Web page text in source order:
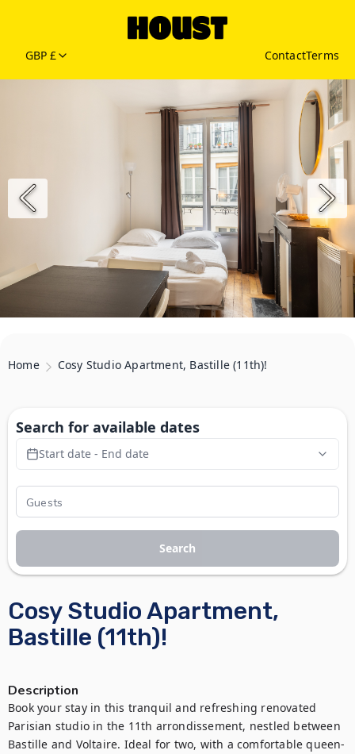
GBP £ ContactTerms
Home Cosy Studio Apartment, Bastille (11th)!
Cosy Studio Apartment,
Bastille (11th)!
Description
Book your stay in this tranquil and refreshing renovated
Parisian studio in the 11th arrondissement, nestled between
Bastille and Voltaire. Ideal for two, with a comfortable queen-
Search for available dates
Start date - End date
Search